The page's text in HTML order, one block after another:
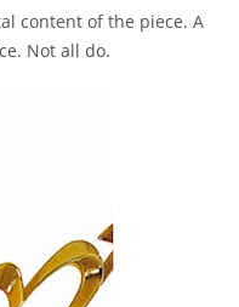
content of the piece. A
Not all do.